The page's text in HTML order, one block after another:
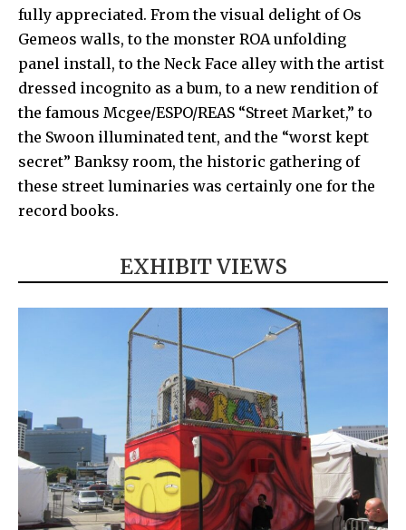
fully appreciated. From the visual delight of Os
Gemeos walls, to the monster ROA unfolding
panel install, to the Neck Face alley with the artist
dressed incognito as a bum, to a new rendition of
the famous Mcgee/ESPO/REAS “Street Market,” to
the Swoon illuminated tent, and the “worst kept
secret” Banksy room, the historic gathering of
these street luminaries was certainly one for the
record books.
EXHIBIT VIEWS